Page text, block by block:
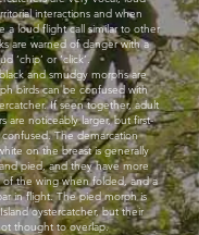
interactions and when
a loud flight call similar to other
are warned of danger with a
‘chip’ or ‘click’.
and smudgy morphs are
birds can be confused with
If seen together, adult
are noticeably larger, but first-
The demarcation
on the breast is generally
pied, and they have more
of the wing when folded, and a
in flight. The pied morph is
oystercatcher, but their
thought to overlap.